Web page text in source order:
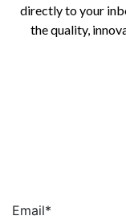
directly to your
the quality,
Email*